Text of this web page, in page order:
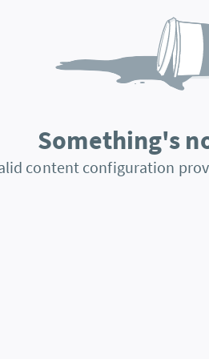
Something's
content configuration